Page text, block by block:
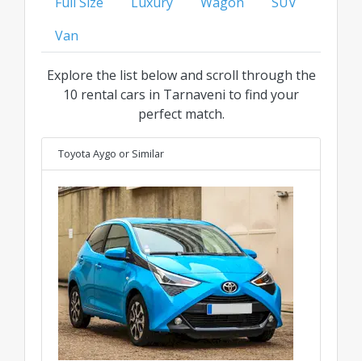
Van
Explore the list below and scroll through the
10 rental cars in Tarnaveni to find your
perfect match.
Toyota Aygo or Similar